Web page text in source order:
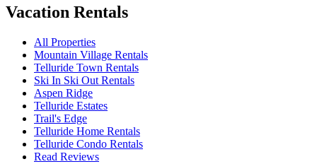
Vacation Rentals
All Properties
Mountain Village Rentals
Telluride Town Rentals
Ski In Ski Out Rentals
Aspen Ridge
Telluride Estates
Trail's Edge
Telluride Home Rentals
Telluride Condo Rentals
Read Reviews